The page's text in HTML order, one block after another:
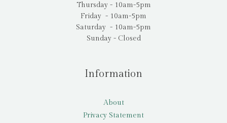
Thursday - 10am-5pm
Friday - 10am-5pm
Saturday - 10am-5pm
Sunday - Closed
Information
About
Privacy Statement